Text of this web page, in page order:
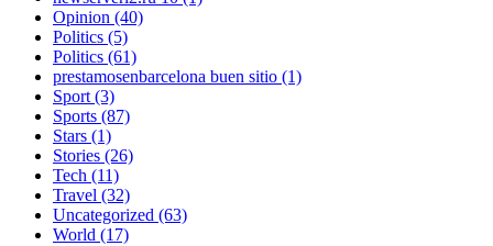
Opinion (40)
Politics (5)
Politics (61)
prestamosenbarcelona buen sitio (1)
Sport(3)
Sports (87)
Stars (1)
Stories (26)
Tech (11)
Travel (32)
Uncategorized (63)
World (17)